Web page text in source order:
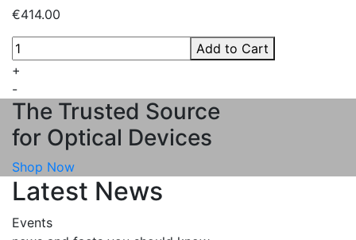
€414.00
+
-
Add to Cart
The Trusted Source
for Optical Devices
Shop Now
Latest News
Events